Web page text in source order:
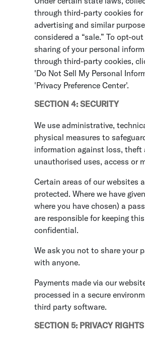
through third-party cookies for
advertising and similar
considered a “sale.” To opt-
sharing of your personal
through third-party cookies,
'Do Not Sell My Personal
'Privacy Preference Center'.
SECTION 4: SECURITY
We use administrative,
physical measures to
information against loss, theft
unauthorised uses, access or
Certain areas of our websites
protected. Where we have
where you have chosen) a
are responsible for keeping
confidential.
We ask you not to share your
with anyone.
Payments made via our
processed in a secure
third party software.
SECTION 5: PRIVACY RIGHTS